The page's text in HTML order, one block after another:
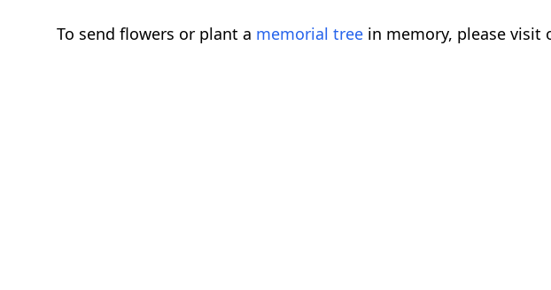
To send flowers or plant a memorial tree in memory, please visit